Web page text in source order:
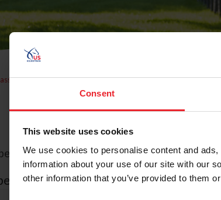
Consent
This website uses cookies
We use cookies to personalise content and
information about your use of our site with our
other information that you’ve provided to them
sent to the email address on record with